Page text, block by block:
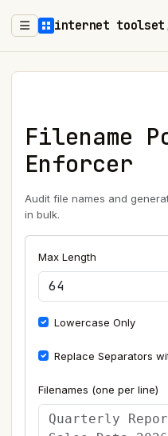
internet toolset
Filename
Enforcer
Audit file names and
in bulk.
Max Length
Lowercase Only
Replace Separators
Filenames (one per line)